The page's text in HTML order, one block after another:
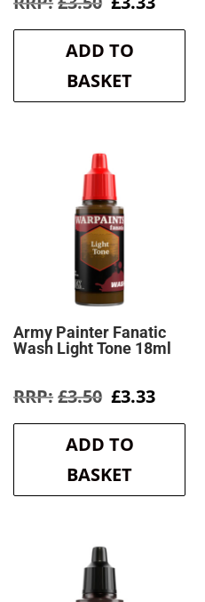
was:
£3.50.
is:
ADD TO
BASKET
Army Painter Fanatic
Wash Light Tone 18ml
£3.50 Original
was:
£3.50.
£3.33
is:
ADD TO
BASKET